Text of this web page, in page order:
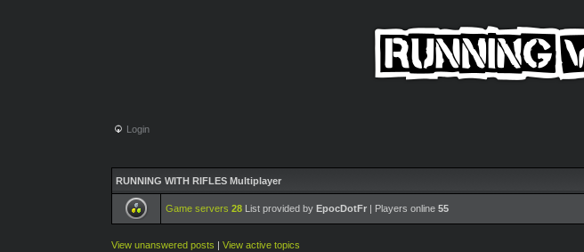
Login
RUNNING WITH RIFLES Multiplayer
Game servers 28 List provided by EpocDotFr | Players online 55
View unanswered posts | View active topics